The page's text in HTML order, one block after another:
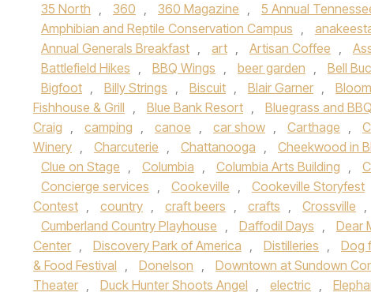
35 North , 360 , 360 Magazine , 5 Annual
Amphibian and Reptile Conservation Campus ,
Annual Generals Breakfast , art , Artisan Coffee ,
Battlefield Hikes , BBQ Wings , beer garden , Bell
Bigfoot , Billy Strings , Biscuit , Blair Garner ,
Fishhouse & Grill , Blue Bank Resort , Bluegrass and
Craig , camping , canoe , car show , Carthage ,
Winery , Charcuterie , Chattanooga , Cheekwood in
Clue on Stage , Columbia , Columbia Arts Building ,
Concierge services , Cookeville , Cookeville Storyfest
Contest , country , craft beers , crafts , Crossville ,
Cumberland Country Playhouse , Daffodil Days , Dear
Center , Discovery Park of America , Distilleries , Dog
& Food Festival , Donelson , Downtown at Sundown
Theater , Duck Hunter Shoots Angel , electric ,